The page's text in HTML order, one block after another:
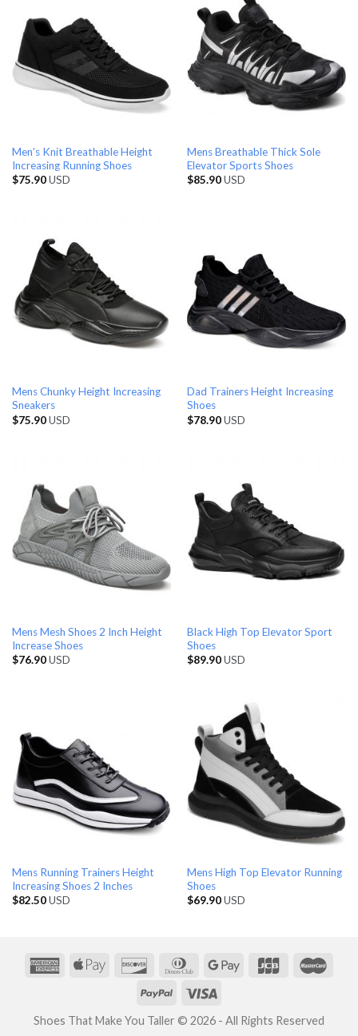
Men’s Knit Breathable Height
Increasing Running Shoes
$75.90USD
Mens Breathable Thick Sole
Elevator Sports Shoes
$85.90USD
Mens Chunky Height Increasing
Sneakers
$75.90USD
Dad Trainers Height Increasing
Shoes
$78.90USD
Mens Mesh Shoes 2 Inch Height
Increase Shoes
$76.90USD
Black High Top Elevator Sport
Shoes
$89.90USD
Mens Running Trainers Height
Increasing Shoes 2 Inches
$82.50USD
Mens High Top Elevator Running
Shoes
$69.90USD
Shoes That Make You Taller © 2026 - All Rights Reserved